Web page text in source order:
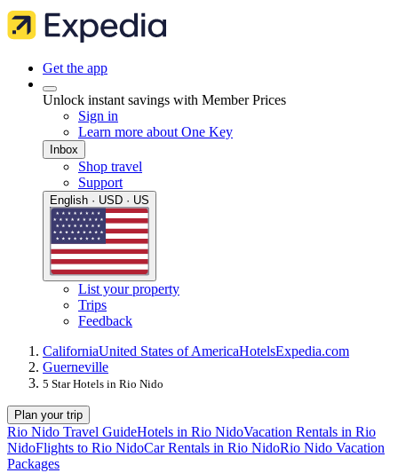
Get the app
Unlock instant savings with Member Prices
Sign in
Learn more about One Key
Inbox
Shop travel
Support
English · USD · US
List your property
Trips
Feedback
CaliforniaUnited States of AmericaHotelsExpedia.com
Guerneville
5 Star Hotels in Rio Nido
Plan your trip
Rio Nido Travel GuideHotels in Rio NidoVacation Rentals in Rio
NidoFlights to Rio NidoCar Rentals in Rio NidoRio Nido Vacation
Packages